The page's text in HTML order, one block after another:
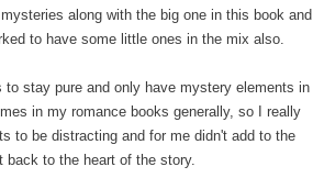
along with the big one in this book and
to have some little ones in the mix also.
stay pure and only have mystery elements in
in my romance books generally, so I really
to be distracting and for me didn't add to the
to the heart of the story.